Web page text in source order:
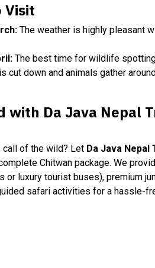
Visit
The weather is highly pleasant
The best time for wildlife
cut down and animals gather
with Da Java Nepal
call of the wild? Let Da Java Nepal
Chitwan package. We
or luxury tourist buses), premium
safari activities for a hassle-